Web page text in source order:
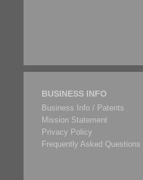
BUSINESS INFO
Business Info / Patents
Mission Statement
Privacy Policy
Frequently Asked Questions